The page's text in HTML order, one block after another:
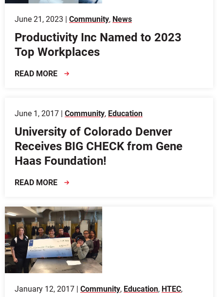
June 21, 2023 | Community, News
Productivity Inc Named to 2023
Top Workplaces
READ MORE
June 1, 2017 | Community, Education
University of Colorado Denver
Receives BIG CHECK from Gene
Haas Foundation!
READ MORE
January 12, 2017 | Community, Education, HTEC,